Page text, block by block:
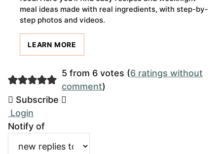
meal ideas made with real ingredients, with step-by-
step photos and videos.
LEARN MORE
5 from 6 votes (6 ratings without
comment)
Subscribe
Login
Notify of